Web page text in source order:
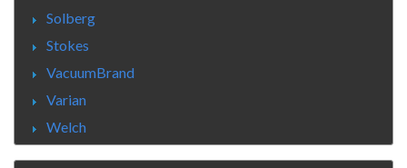
Solberg
Stokes
VacuumBrand
Varian
Welch